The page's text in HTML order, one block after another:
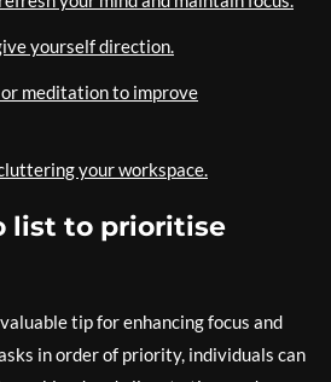
yourself direction.
meditation to improve
your workspace.
list to prioritise
tip for enhancing focus and
in order of priority, individuals can